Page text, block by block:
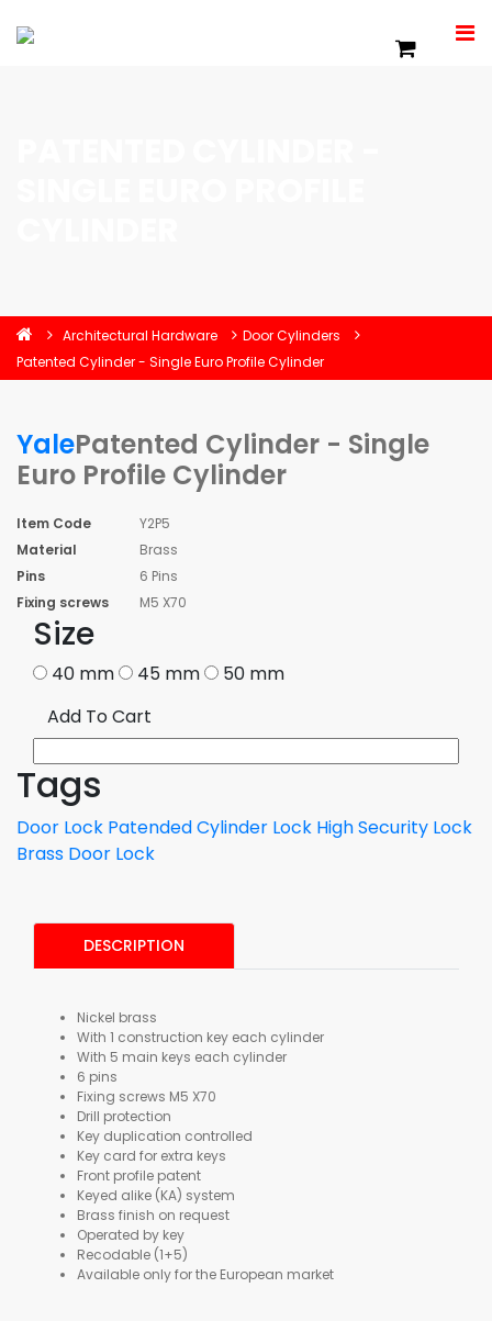
Architectural Hardware
Door Cylinders
Patented Cylinder - Single Euro Profile Cylinder
YalePatented Cylinder - Single
Euro Profile Cylinder
Item Code
Y2P5
Material
Brass
Pins
6 Pins
Fixing screws
M5 X70
Size
40 mm 45 mm
50 mm
Add To Cart
Tags
Door Lock Patended Cylinder Lock High Security Lock
Brass Door Lock
DESCRIPTION
Nickel brass
With 1 construction key each cylinder
With 5 main keys each cylinder
6 pins
Fixing screws M5 X70
Drill protection
Key duplication controlled
Key card for extra keys
Front profile patent
Keyed alike (KA) system
Brass finish on request
Operated by key
Recodable (1+5)
Available only for the European market